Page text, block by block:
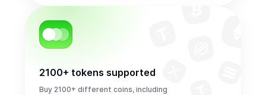
2100+ tokens supported
Buy 2100+ different coins, including